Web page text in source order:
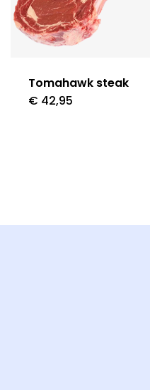
Tomahawk steak
€ 42,95